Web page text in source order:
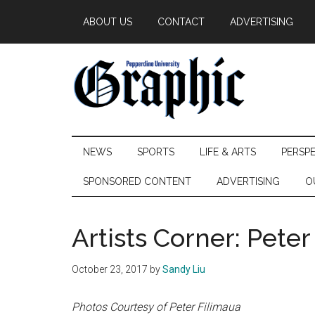
main
secondary
primary
ABOUT US CONTACT ADVERTISING
Pepperdine
Graphic
NEWS SPORTS LIFE & ARTS
SPONSORED CONTENT ADVERTISING
Artists Corner:
October 23, 2017 bySandy Liu
Photos Courtesy of Peter Filimaua